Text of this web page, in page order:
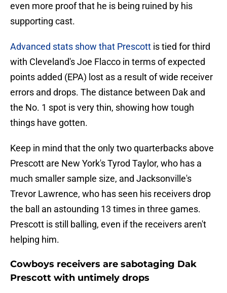
even more proof that he is being ruined by his
supporting cast.
Advanced stats show that Prescott is tied for third
with Cleveland's Joe Flacco in terms of expected
points added (EPA) lost as a result of wide receiver
errors and drops. The distance between Dak and
the No. 1 spot is very thin, showing how tough
things have gotten.
Keep in mind that the only two quarterbacks above
Prescott are New York's Tyrod Taylor, who has a
much smaller sample size, and Jacksonville's
Trevor Lawrence, who has seen his receivers drop
the ball an astounding 13 times in three games.
Prescott is still balling, even if the receivers aren't
helping him.
Cowboys receivers are sabotaging Dak
Prescott with untimely drops